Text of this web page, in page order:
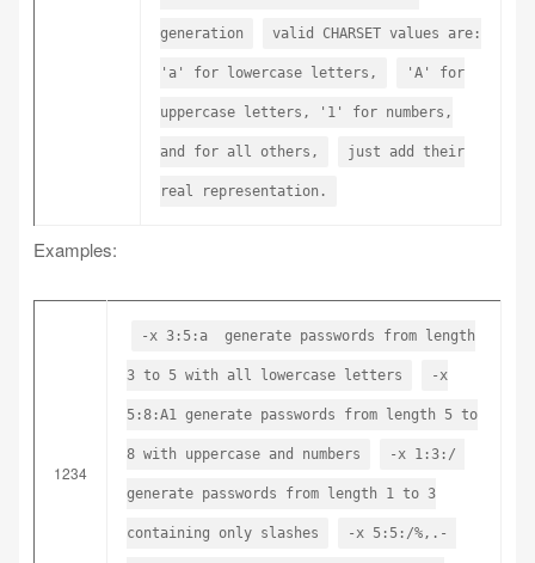
generation valid CHARSET values are:
'a' for lowercase letters, 'A' for
uppercase letters, '1' for numbers,
and for all others, just add their
real representation.
Examples:
1234
-x 3:5:a generate passwords from length
3 to 5 with all lowercase letters -x
5:8:A1 generate passwords from length 5 to
8 with uppercase and numbers -x 1:3:/
generate passwords from length 1 to 3
containing only slashes -x 5:5:/%,.-